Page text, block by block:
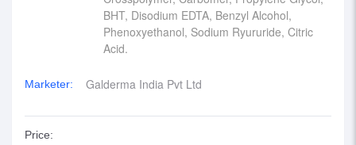
BHT, Disodium EDTA, Benzyl Alcohol,
Phenoxyethanol, Sodium Ryururide, Citric
Acid.
Marketer: Galderma India Pvt Ltd
Price: